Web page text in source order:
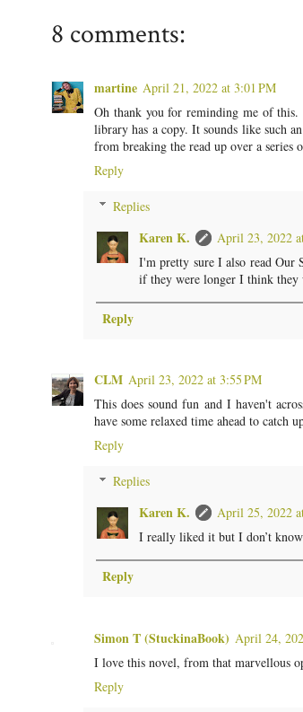
8 comments:
martine April 21, 2022 at 3:01 PM
Oh thank you for reminding me of
library has a copy. It sounds like such
from breaking the read up over a series
Reply
Replies
Karen K.
April 23, 2022
I'm pretty sure I also read Our
if they were longer I think they
Reply
CLM April 23, 2022 at 3:55 PM
This does sound fun and I haven't
have some relaxed time ahead to catch
Reply
Replies
Karen K.
April 25, 2022
I really liked it but I don’t
Reply
Simon T (StuckinaBook) April 24,
I love this novel, from that marvellous
Reply